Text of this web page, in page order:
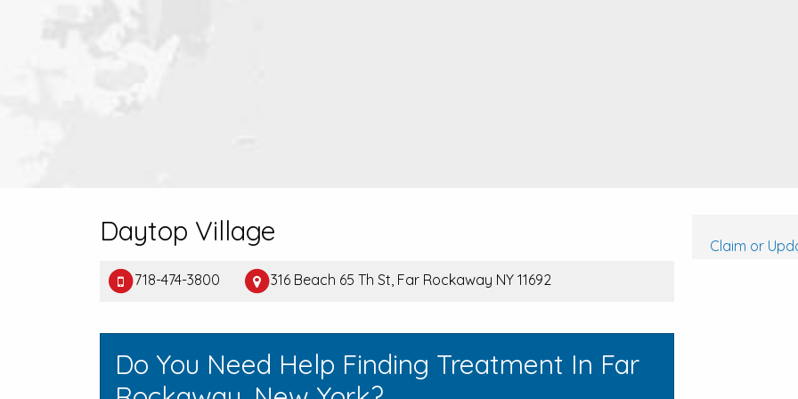
Daytop Village
718-474-3800 316 Beach 65 Th St, Far Rockaway NY 11692
Do You Need Help Finding Treatment In Far
Claim or